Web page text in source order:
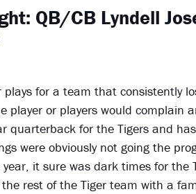
QB/CB Lyndell
plays for a team that consistently
player or players would complain
quarterback for the Tigers and
were obviously not going the
it sure was dark times for
rest of the Tiger team with a